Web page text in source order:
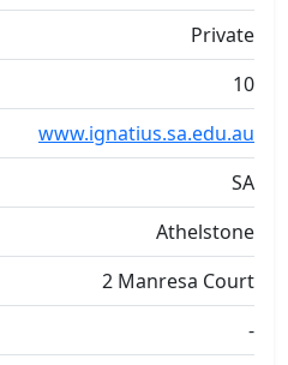
Private
10
www.ignatius.sa.edu.au
SA
Athelstone
2 Manresa Court
-